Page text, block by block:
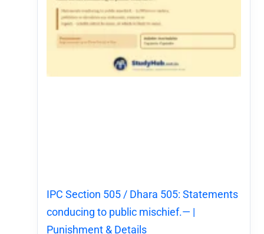
IPC Section 505 / Dhara 505: Statements
conducing to public mischief.— |
Punishment & Details